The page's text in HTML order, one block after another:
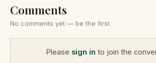
Comments
No comments yet — be the first.
Please sign in to join the